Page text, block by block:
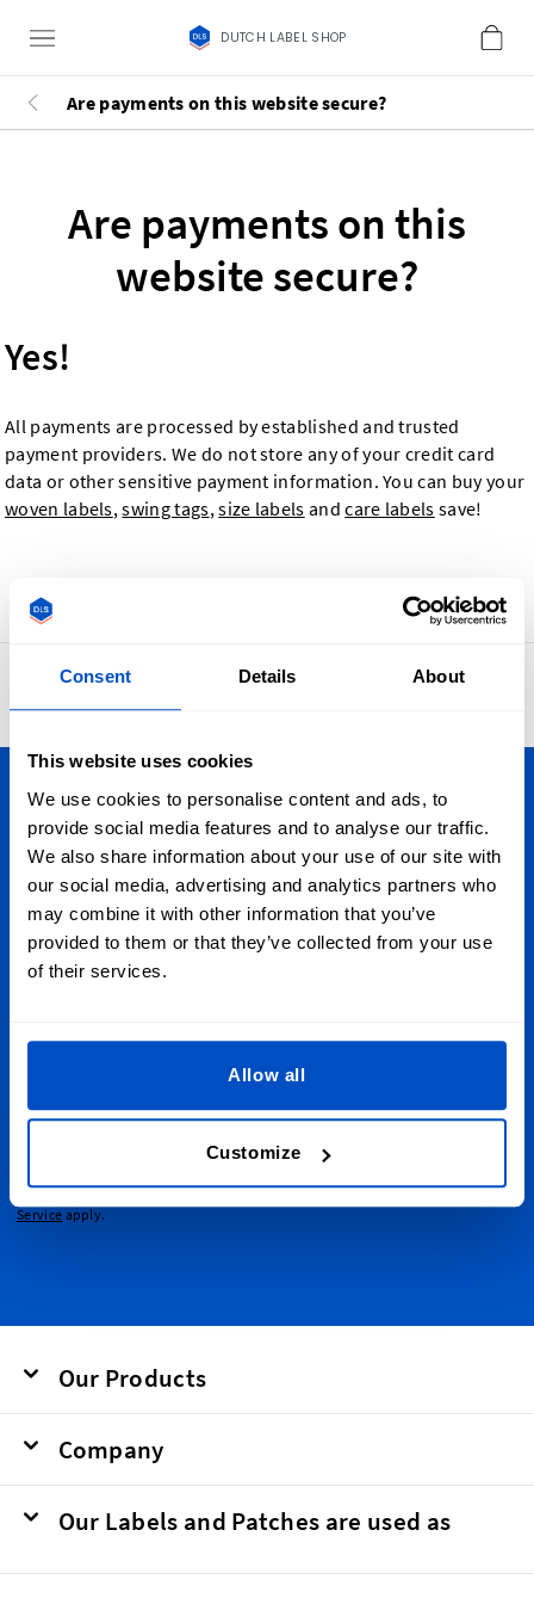
Consent Details About
This website uses cookies
We use cookies to personalise content and ads, to
provide social media features and to analyse our traffic.
We also share information about your use of our site with
our social media, advertising and analytics partners who
may combine it with other information that you’ve
provided to them or that they’ve collected from your use
of their services.
Allow all
Customize
DUTCH LABEL SHOP
Are payments on this website secure?
Are payments on this
website secure?
Yes!
All payments are processed by established and trusted
payment providers. We do not store any of your credit card
data or other sensitive payment information. You can buy your
woven labels,swing tags,size labels andcare labels save!
Go back
Personalize Your Creations
Dutch Label Shop ships all throughout New Zealand, from
Auckland to Wellington, Hamilton to Christchurch, and
everywhere in-between. Plus, we ship worldwide, too!
Subscribe to our newsletter, marketing and discount
Email Address
This form is protected by reCAPTCHA - theGoogle Privacy PolicyandTerms of
Service apply.
Our Products
Company
Our Labels and Patches are used as